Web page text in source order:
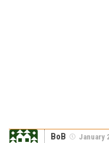
BoB January